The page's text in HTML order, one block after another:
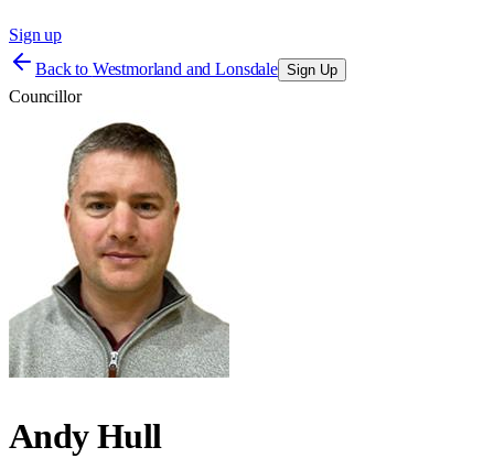
Sign up
Back to Westmorland and Lonsdale Sign Up
Councillor
Andy Hull